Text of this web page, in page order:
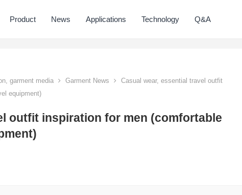
Product News Applications Technology Q&A
garment media Garment News
Casual wear, essential travel outfit
equipment)
outfit inspiration for men (comfortable